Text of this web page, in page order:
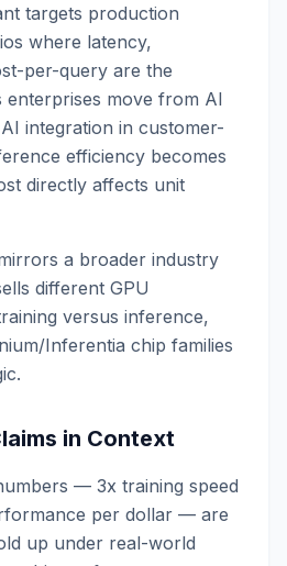
targets production
where latency,
per-query are the
enterprises move from AI
integration in customer-
efficiency becomes
directly affects unit
a broader industry
different GPU
versus inference,
Inferentia chip families
in Context
— 3x training speed
per dollar — are
up under real-world